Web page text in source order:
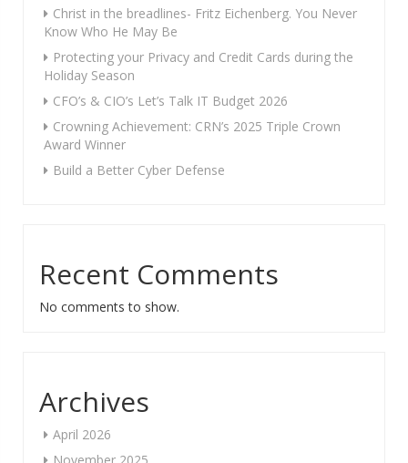
Christ in the breadlines- Fritz Eichenberg. You Never
Know Who He May Be
Protecting your Privacy and Credit Cards during the
Holiday Season
CFO’s & CIO’s Let’s Talk IT Budget 2026
Crowning Achievement: CRN’s 2025 Triple Crown
Award Winner
Build a Better Cyber Defense
Recent Comments
No comments to show.
Archives
April 2026
November 2025